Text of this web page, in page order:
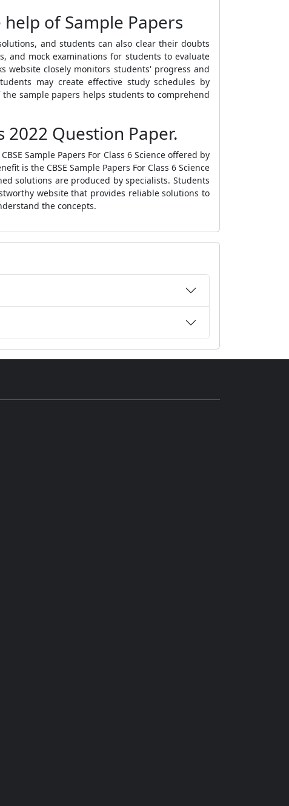
of Sample Papers
and students can also clear their doubts
and mock examinations for students to evaluate
website closely monitors students' progress and
may create effective study schedules by
sample papers helps students to comprehend
2022 Question Paper.
CBSE Sample Papers For Class 6 Science offered by
is the CBSE Sample Papers For Class 6 Science
solutions are produced by specialists. Students
website that provides reliable solutions to
the concepts.